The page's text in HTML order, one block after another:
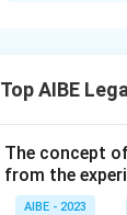
Top AIBE
The concept
from the
AIBE - 2023